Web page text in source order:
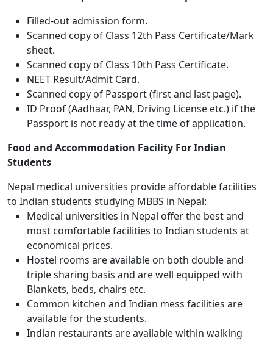
Filled-out admission form.
Scanned copy of Class 12th Pass Certificate/Mark
sheet.
Scanned copy of Class 10th Pass Certificate.
NEET Result/Admit Card.
Scanned copy of Passport (first and last page).
ID Proof (Aadhaar, PAN, Driving License etc.) if the
Passport is not ready at the time of application.
Food and Accommodation Facility For Indian
Students
Nepal medical universities provide affordable facilities
to Indian students studying MBBS in Nepal:
Medical universities in Nepal offer the best and
most comfortable facilities to Indian students at
economical prices.
Hostel rooms are available on both double and
triple sharing basis and are well equipped with
Blankets, beds, chairs etc.
Common kitchen and Indian mess facilities are
available for the students.
Indian restaurants are available within walking